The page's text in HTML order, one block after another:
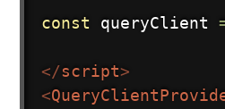
const queryClient
</script>
<